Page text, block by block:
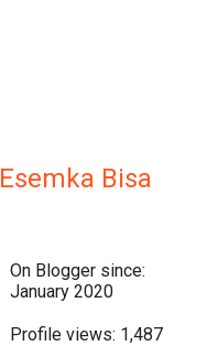
Esemka Bisa
On Blogger since:
January 2020
Profile views: 1,487